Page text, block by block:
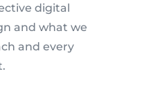
digital
and what we
and every